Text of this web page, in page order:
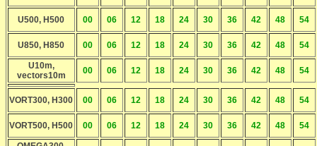
U500, H500 00 06 12 18 24 30 36 42 48 54
U850, H850 00 06 12 18 24 30 36 42 48 54
U10m,
vectors10m
00 06 12 18 24 30 36 42 48 54
VORT300, H300 00 06 12 18 24 30 36 42 48 54
VORT500, H500 00 06 12 18 24 30 36 42 48 54